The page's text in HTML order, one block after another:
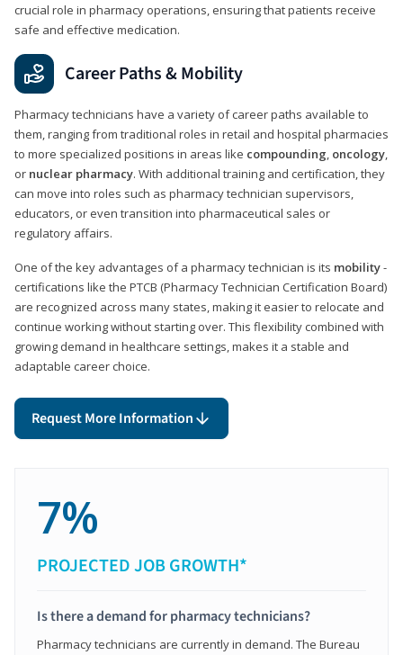
crucial role in pharmacy operations, ensuring that patients receive
safe and effective medication.
Career Paths & Mobility
Pharmacy technicians have a variety of career paths available to
them, ranging from traditional roles in retail and hospital pharmacies
to more specialized positions in areas like compounding, oncology,
or nuclear pharmacy. With additional training and certification, they
can move into roles such as pharmacy technician supervisors,
educators, or even transition into pharmaceutical sales or
regulatory affairs.
One of the key advantages of a pharmacy technician is its mobility-
certifications like the PTCB (Pharmacy Technician Certification Board)
are recognized across many states, making it easier to relocate and
continue working without starting over. This flexibility combined with
growing demand in healthcare settings, makes it a stable and
adaptable career choice.
Request More Information
7%
PROJECTED JOB GROWTH*
Is there a demand for pharmacy technicians?
Pharmacy technicians are currently in demand. The Bureau